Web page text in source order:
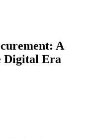
A
Digital Era